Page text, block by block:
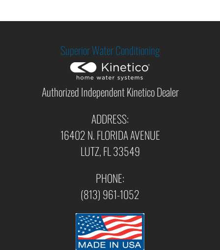
Superior Water Conditioning
Authorized Independent Kinetico Dealer
ADDRESS:
16402 N. FLORIDA AVENUE
LUTZ, FL 33549
PHONE:
(813) 961-1052